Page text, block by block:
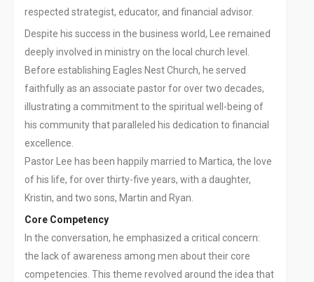
respected strategist, educator, and financial advisor.
Despite his success in the business world, Lee remained
deeply involved in ministry on the local church level.
Before establishing Eagles Nest Church, he served
faithfully as an associate pastor for over two decades,
illustrating a commitment to the spiritual well-being of
his community that paralleled his dedication to financial
excellence.
Pastor Lee has been happily married to Martica, the love
of his life, for over thirty-five years, with a daughter,
Kristin, and two sons, Martin and Ryan.
Core Competency
In the conversation, he emphasized a critical concern:
the lack of awareness among men about their core
competencies. This theme revolved around the idea that